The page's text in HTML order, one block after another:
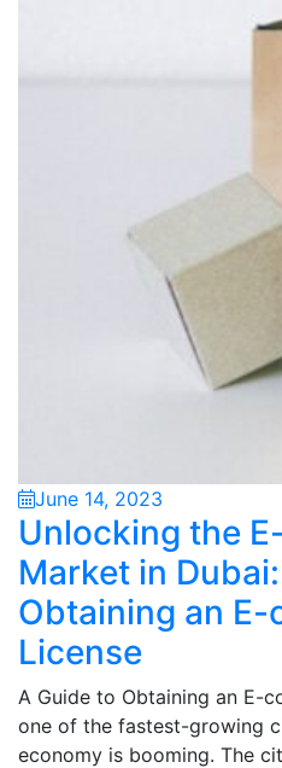
June 14, 2023
Unlocking the
Market in
Obtaining an E-
License
A Guide to Obtaining an E-
one of the fastest-growing
economy is booming. The